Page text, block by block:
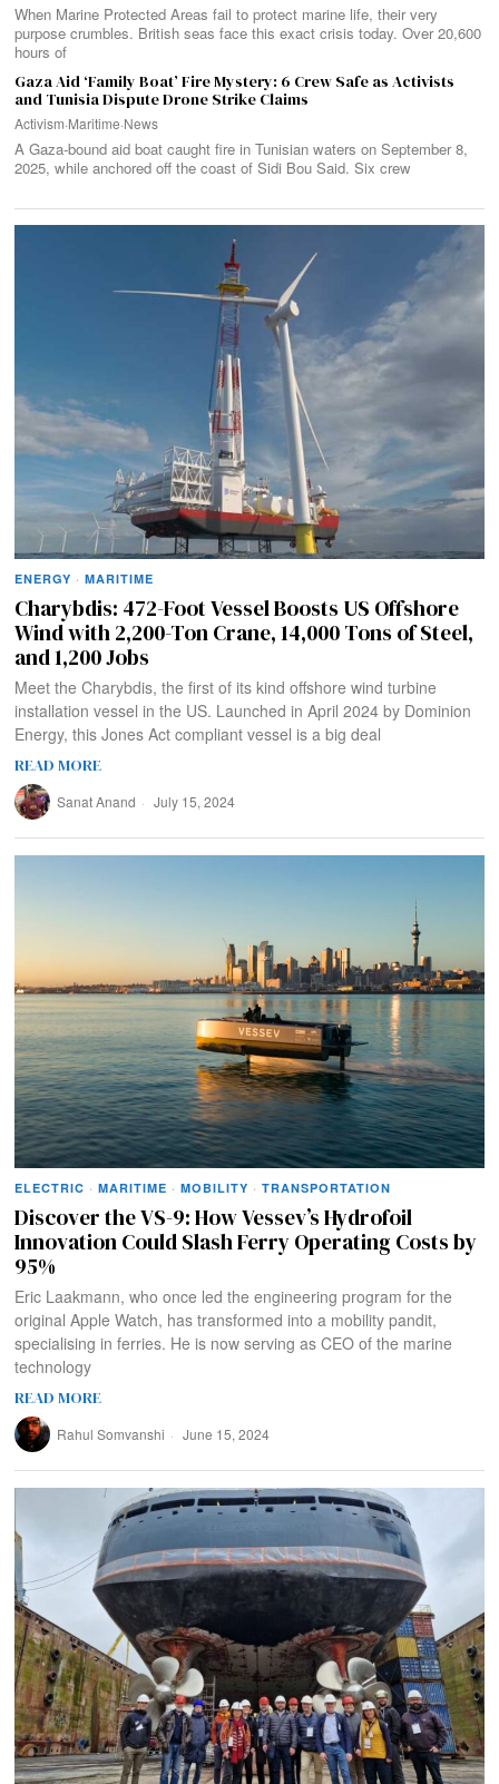
When Marine Protected Areas fail to protect marine life, their very
purpose crumbles. British seas face this exact crisis today. Over 20,600
hours of
Gaza Aid ‘Family Boat’ Fire Mystery: 6 Crew Safe as Activists
and Tunisia Dispute Drone Strike Claims
Activism·Maritime·News
A Gaza-bound aid boat caught fire in Tunisian waters on September 8,
2025, while anchored off the coast of Sidi Bou Said. Six crew
ENERGY · MARITIME
Charybdis: 472-Foot Vessel Boosts US Offshore
Wind with 2,200-Ton Crane, 14,000 Tons of Steel,
and 1,200 Jobs
Meet the Charybdis, the first of its kind offshore wind turbine
installation vessel in the US. Launched in April 2024 by Dominion
Energy, this Jones Act compliant vessel is a big deal
READ MORE
Sanat Anand July 15, 2024
ELECTRIC · MARITIME · MOBILITY · TRANSPORTATION
Discover the VS-9: How Vessev’s Hydrofoil
Innovation Could Slash Ferry Operating Costs by
95%
Eric Laakmann, who once led the engineering program for the
original Apple Watch, has transformed into a mobility pandit,
specialising in ferries. He is now serving as CEO of the marine
technology
READ MORE
Rahul Somvanshi June 15, 2024